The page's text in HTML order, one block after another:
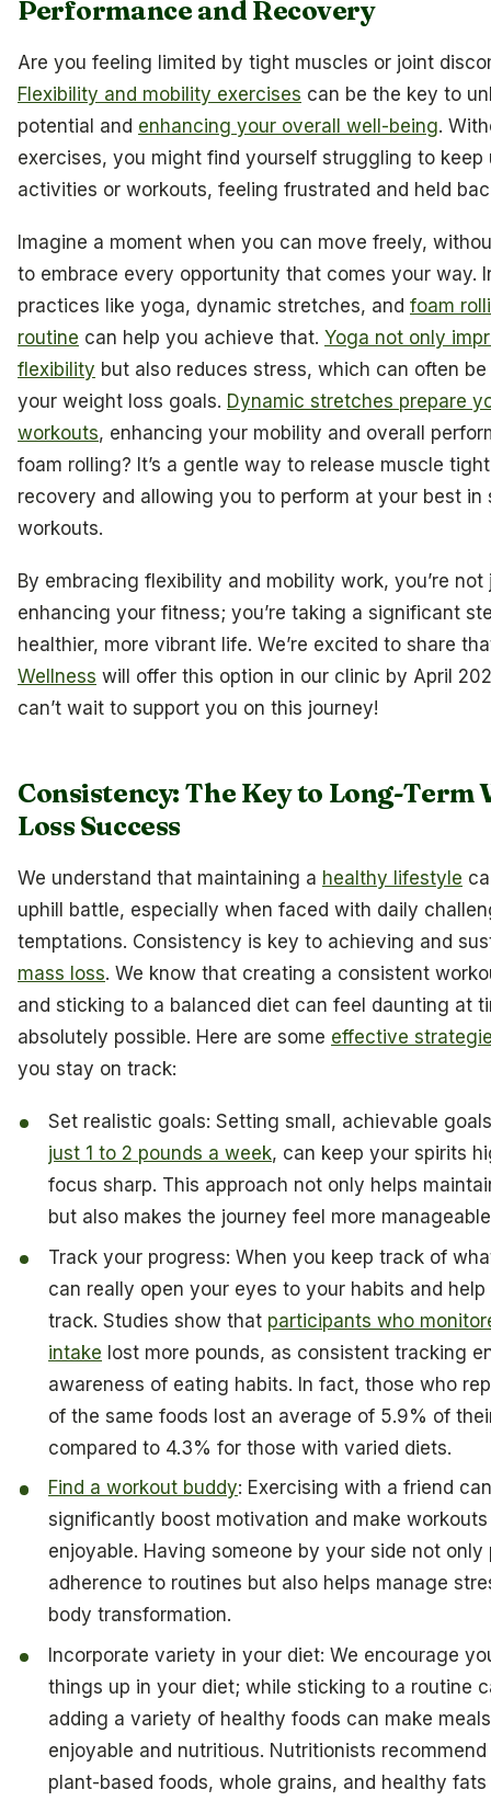
Performance and Recovery
Are you feeling limited by tight muscles or joint
Flexibility and mobility exercises can be the key to
potential and enhancing your overall well-being.
exercises, you might find yourself struggling to keep
activities or workouts, feeling frustrated and held
Imagine a moment when you can move freely,
to embrace every opportunity that comes your way.
practices like yoga, dynamic stretches, and foam
routine can help you achieve that. Yoga not only
flexibility but also reduces stress, which can often
your weight loss goals. Dynamic stretches prepare
workouts, enhancing your mobility and overall
foam rolling? It’s a gentle way to release muscle
recovery and allowing you to perform at your best in
workouts.
By embracing flexibility and mobility work, you’re not
enhancing your fitness; you’re taking a significant
healthier, more vibrant life. We’re excited to share
Wellness will offer this option in our clinic by April
can’t wait to support you on this journey!
Consistency: The Key to Long-Term
Loss Success
We understand that maintaining a healthy lifestyle
uphill battle, especially when faced with daily
temptations. Consistency is key to achieving and
mass loss. We know that creating a consistent
and sticking to a balanced diet can feel daunting at
absolutely possible. Here are some effective
you stay on track:
Set realistic goals: Setting small, achievable
just 1 to 2 pounds a week, can keep your spirits
focus sharp. This approach not only helps
but also makes the journey feel more
Track your progress: When you keep track of
can really open your eyes to your habits and
track. Studies show that participants who
intake lost more pounds, as consistent tracking
awareness of eating habits. In fact, those who
of the same foods lost an average of 5.9% of
compared to 4.3% for those with varied diets.
Find a workout buddy: Exercising with a friend
significantly boost motivation and make
enjoyable. Having someone by your side not only
adherence to routines but also helps manage
body transformation.
Incorporate variety in your diet: We encourage
things up in your diet; while sticking to a routine
adding a variety of healthy foods can make
enjoyable and nutritious. Nutritionists
plant-based foods, whole grains, and healthy